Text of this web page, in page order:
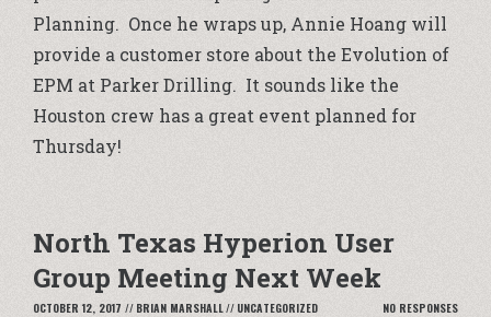
Planning. Once he wraps up, Annie Hoang will
provide a customer store about the Evolution of
EPM at Parker Drilling. It sounds like the
Houston crew has a great event planned for
Thursday!
North Texas Hyperion User
Group Meeting Next Week
OCTOBER 12, 2017 // BRIAN MARSHALL// UNCATEGORIZED NO RESPONSES